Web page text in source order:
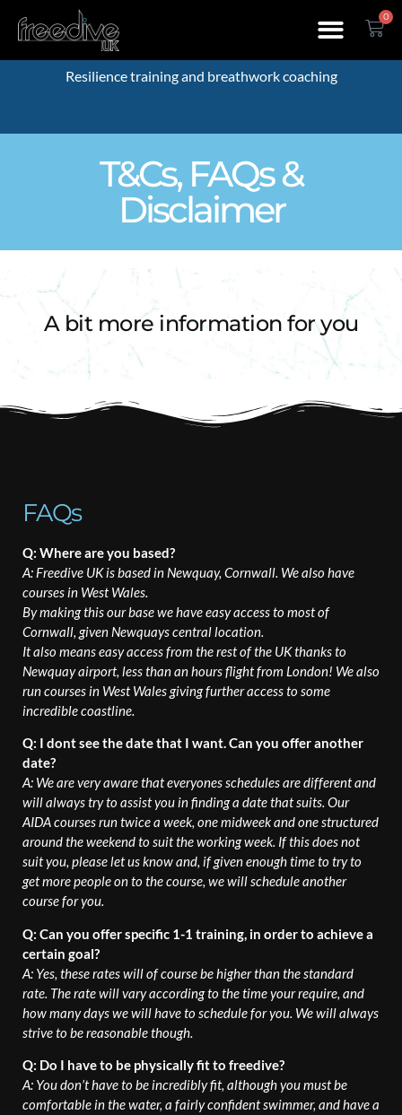
0
Resilience training and breathwork coaching
T&Cs, FAQs &
Disclaimer
A bit more information for you
FAQs
Q: Where are you based?
A: Freedive UK is based in Newquay, Cornwall. We also have
courses in West Wales.
By making this our base we have easy access to most of
Cornwall, given Newquays central location.
It also means easy access from the rest of the UK thanks to
Newquay airport, less than an hours flight from London! We also
run courses in West Wales giving further access to some
incredible coastline.
Q: I dont see the date that I want. Can you offer another
date?
A: We are very aware that everyones schedules are different and
will always try to assist you in finding a date that suits. Our
AIDA courses run twice a week, one midweek and one structured
around the weekend to suit the working week. If this does not
suit you, please let us know and, if given enough time to try to
get more people on to the course, we will schedule another
course for you.
Q: Can you offer specific 1-1 training, in order to achieve a
certain goal?
A: Yes, these rates will of course be higher than the standard
rate. The rate will vary according to the time your require, and
how many days we will have to schedule for you. We will always
strive to be reasonable though.
Q: Do I have to be physically fit to freedive?
A: You don’t have to be incredibly fit, although you must be
comfortable in the water, a fairly confident swimmer, and have a